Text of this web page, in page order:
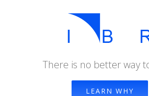
There is no better way
LEARN WHY